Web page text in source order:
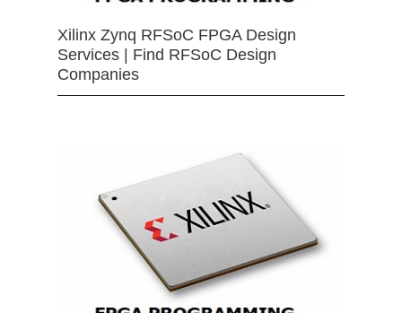
Xilinx Zynq RFSoC FPGA Design
Services | Find RFSoC Design
Companies